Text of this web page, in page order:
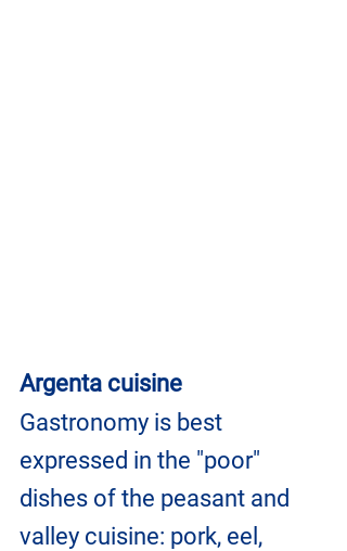
Argenta cuisine
Gastronomy is best
expressed in the "poor"
dishes of the peasant and
valley cuisine: pork, eel,